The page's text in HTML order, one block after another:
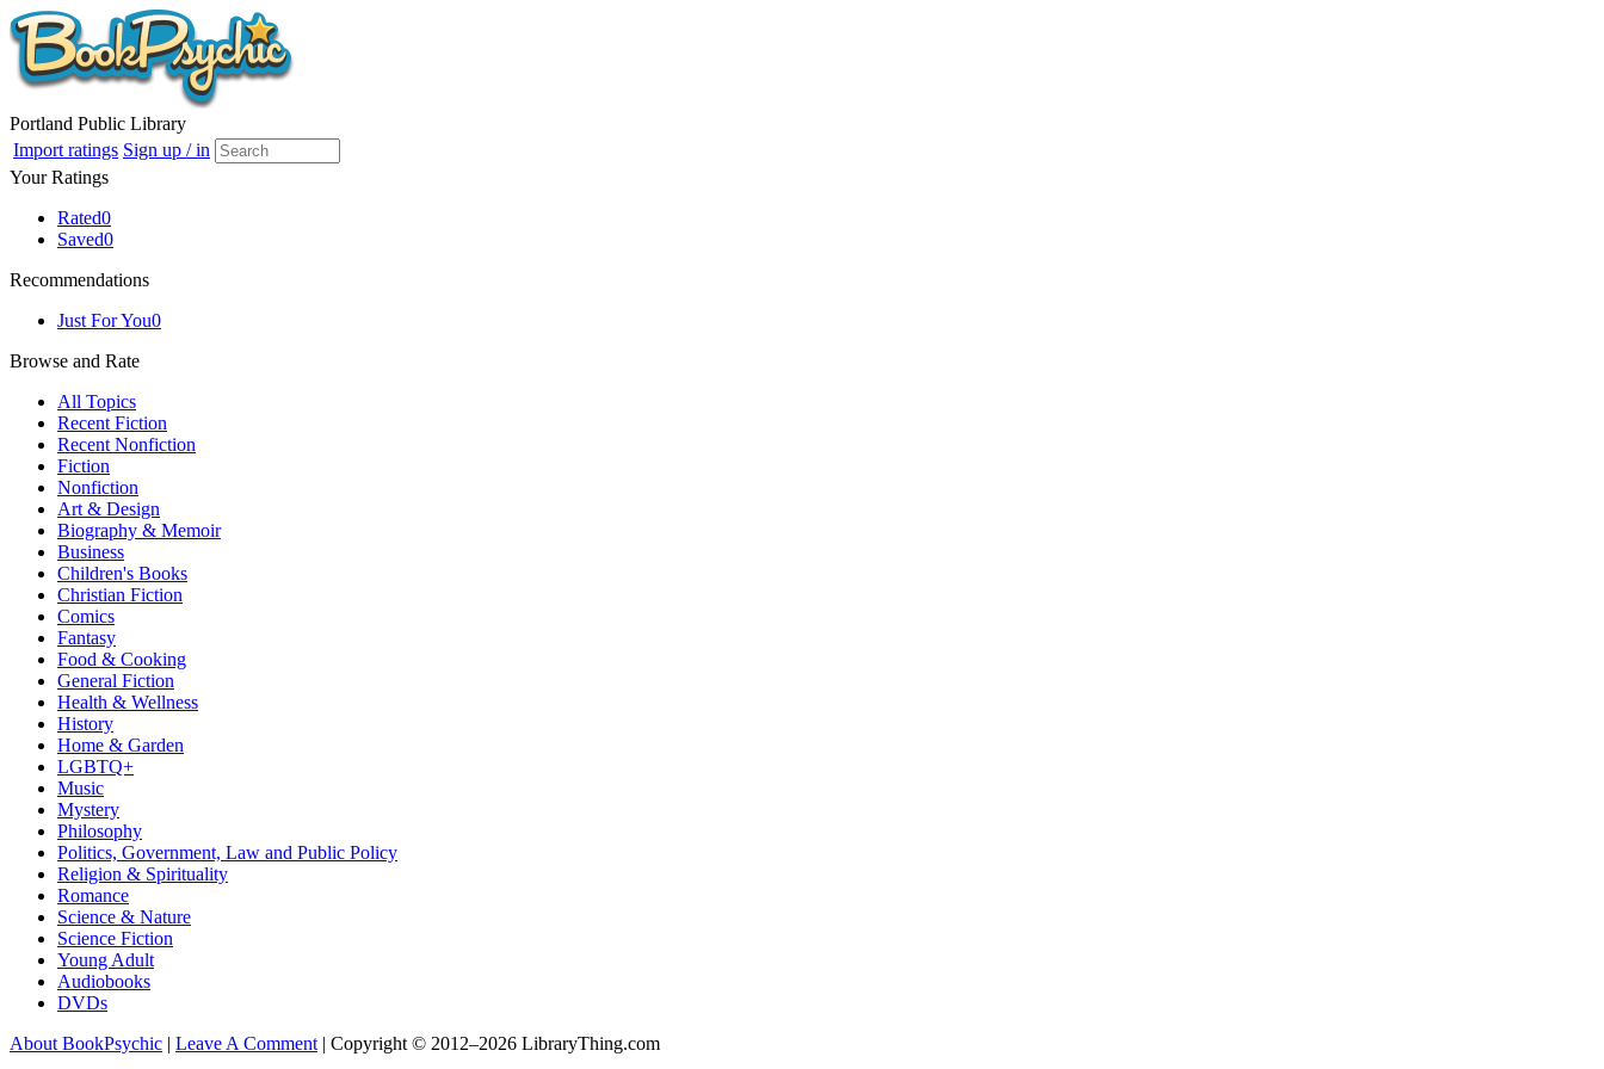
Portland Public Library
Import ratings Sign up / in
Your Ratings
Rated0
Saved0
Recommendations
Just For You0
Browse and Rate
All Topics
Recent Fiction
Recent Nonfiction
Fiction
Nonfiction
Art & Design
Biography & Memoir
Business
Children's Books
Christian Fiction
Comics
Fantasy
Food & Cooking
General Fiction
Health & Wellness
History
Home & Garden
LGBTQ+
Music
Mystery
Philosophy
Politics, Government, Law and Public Policy
Religion & Spirituality
Romance
Science & Nature
Science Fiction
Young Adult
Audiobooks
DVDs
About BookPsychic | Leave A Comment | Copyright © 2012–2026 LibraryThing.com